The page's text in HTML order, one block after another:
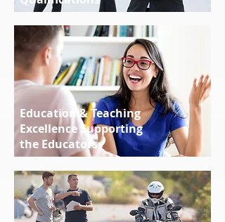
Education & Teaching
Excellence Supporting
the Educators